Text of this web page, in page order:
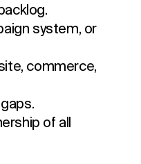
system, or
commerce,
of all